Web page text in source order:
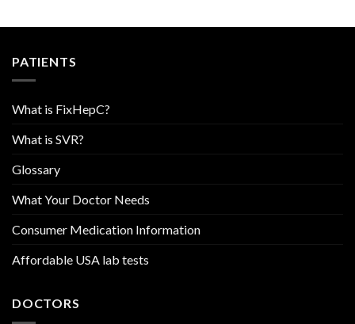
PATIENTS
What is FixHepC?
What is SVR?
Glossary
What Your Doctor Needs
Consumer Medication Information
Affordable USA lab tests
DOCTORS